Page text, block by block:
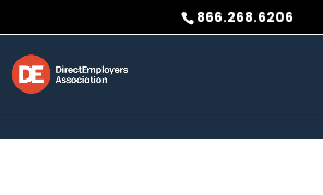
866.268.6206